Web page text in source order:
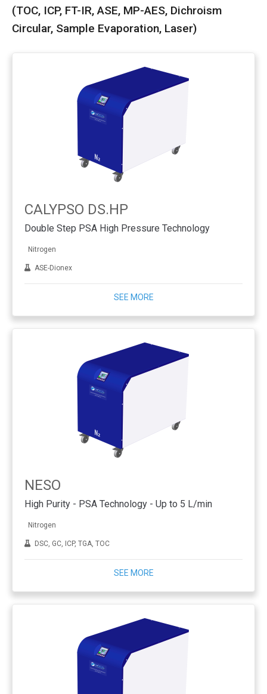
(TOC, ICP, FT-IR, ASE, MP-AES, Dichroism
Circular, Sample Evaporation, Laser)
CALYPSO DS.HP
Double Step PSA High Pressure Technology
Nitrogen
ASE-Dionex
SEE MORE
NESO
High Purity - PSA Technology - Up to 5 L/min
Nitrogen
DSC, GC, ICP, TGA, TOC
SEE MORE